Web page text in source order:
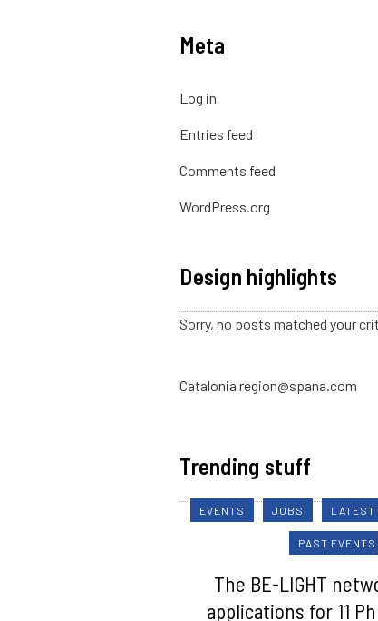
Meta
Log in
Entries feed
Comments feed
WordPress.org
Design highlights
Sorry, no posts matched your
Catalonia region@spana.com
Trending stuff
EVENTS JOBS LATEST
PAST EVENTS
The BE-LIGHT
applications for 11